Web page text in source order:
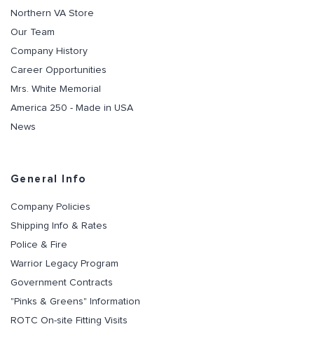
Northern VA Store
Our Team
Company History
Career Opportunities
Mrs. White Memorial
America 250 - Made in USA
News
General Info
Company Policies
Shipping Info & Rates
Police & Fire
Warrior Legacy Program
Government Contracts
"Pinks & Greens" Information
ROTC On-site Fitting Visits